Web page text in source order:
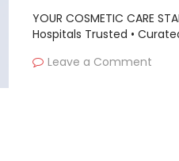
YOUR COSMETIC CARE
Hospitals Trusted •
Leave a Comment